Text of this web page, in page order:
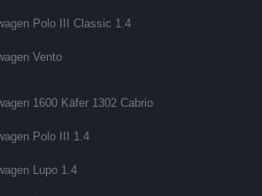
Polo III Classic 1.4
Vento
1600 Käfer 1302 Cabrio
Polo III 1.4
Lupo 1.4